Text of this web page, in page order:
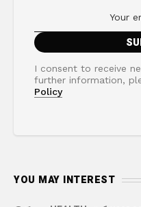
I consent to receive
further information,
Policy
YOU MAY INTEREST